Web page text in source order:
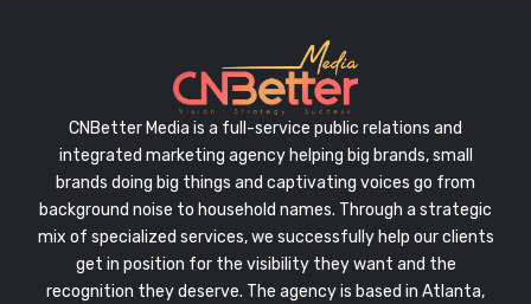
CNBetter Media is a full-service public relations and
integrated marketing agency helping big brands, small
brands doing big things and captivating voices go from
background noise to household names. Through a strategic
mix of specialized services, we successfully help our clients
get in position for the visibility they want and the
recognition they deserve. The agency is based in Atlanta,